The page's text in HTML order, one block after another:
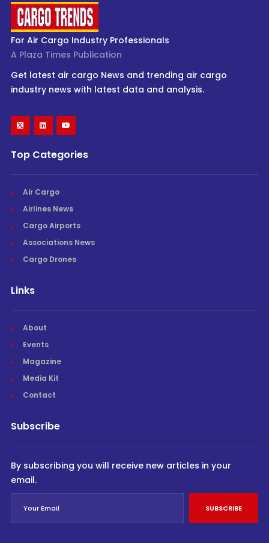
For Air Cargo Industry Professionals
A Plaza Times Publication
Get latest air cargo News and trending air cargo
industry news with latest data and analysis.
Top Categories
Air Cargo
Airlines News
Cargo Airports
Associations News
Cargo Drones
Links
About
Events
Magazine
Media Kit
Contact
Subscribe
By subscribing you will receive new articles in your
email.
SUBSCRIBE